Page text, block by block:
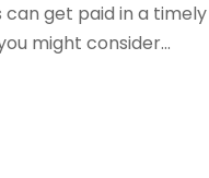
get paid in a
might consider...